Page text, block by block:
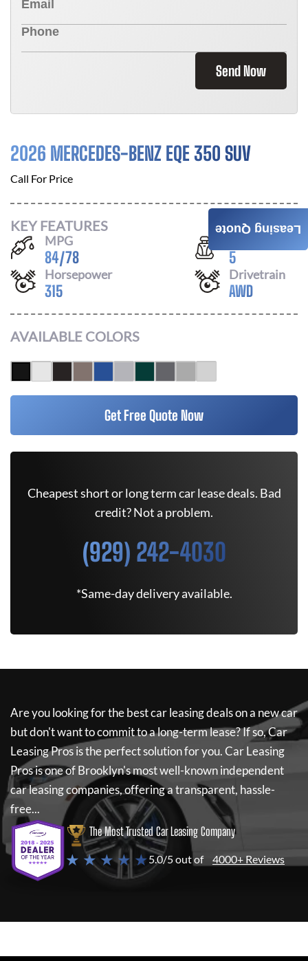
Send Now
2026 MERCEDES-BENZ EQE 350 SUV
Call For Price
KEY FEATURES
MPG
84/78 5
Horsepower
315
Drivetrain
AWD
AVAILABLE COLORS
Get Free Quote Now
Cheapest short or long term car lease deals. Bad
credit? Not a problem.
(929) 242-4030
*Same-day delivery available.
Are you looking for the best car leasing deals on a new car
but don't want to commit to a long-term lease? If so,Car
Leasing Prosis the perfect solution for you.Car Leasing
Prosis one of Brooklyn's most well-known independent
car leasing companies, offering a transparent, hassle-
free...
The Most Trusted Car Leasing Company
★ ★ ★ ★ ★5.0/5 out of 4000+ Reviews
Leasing Quote